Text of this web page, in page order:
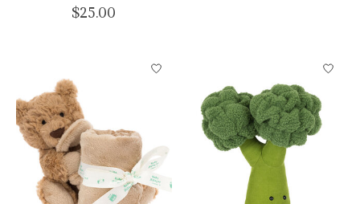
$25.00